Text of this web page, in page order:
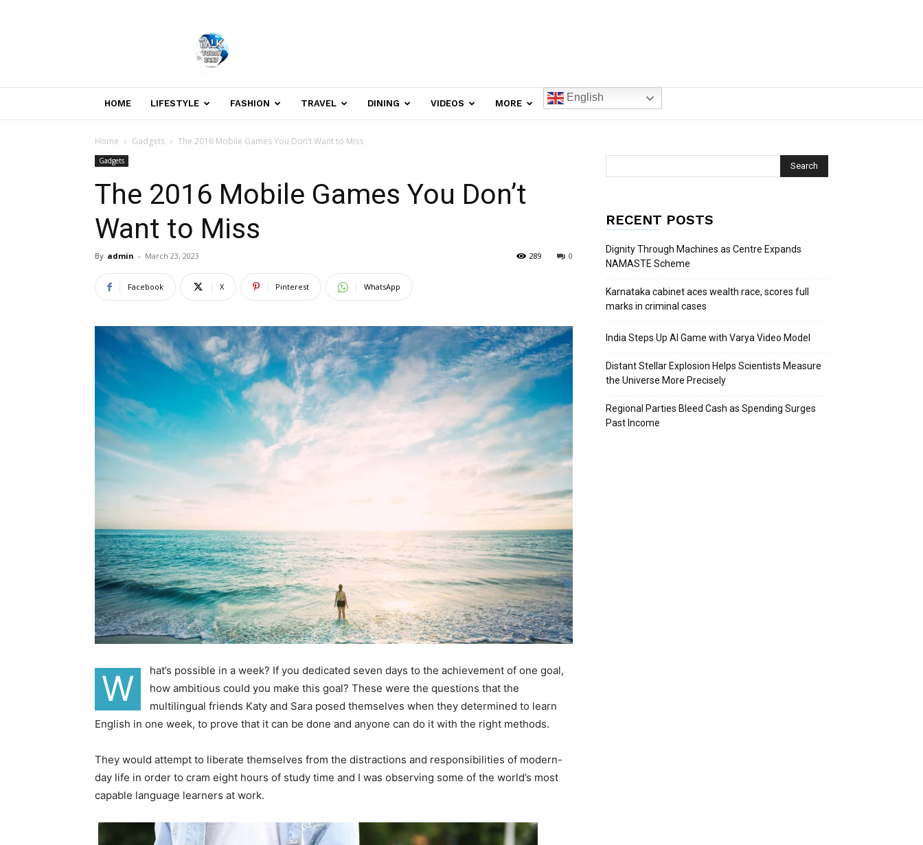
to
Talk
Today
News
HOME LIFESTYLE FASHION TRAVEL DINING VIDEOS MORE
English
Home Gadgets The 2016 Mobile Games You Don’t Want to Miss
Gadgets
The 2016 Mobile Games You Don’t
Want to Miss
By admin - March 23, 2023 0
289
Facebook X Pinterest WhatsApp
W
hat’s possible in a week? If you dedicated seven days to the achievement of one goal,
how ambitious could you make this goal? These were the questions that the
multilingual friends Katy and Sara posed themselves when they determined to learn
English in one week, to prove that it can be done and anyone can do it with the right methods.
They would attempt to liberate themselves from the distractions and responsibilities of modern-
day life in order to cram eight hours of study time and I was observing some of the world’s most
capable language learners at work.
RECENT POSTS
Dignity Through Machines as Centre Expands
NAMASTE Scheme
Karnataka cabinet aces wealth race, scores full
marks in criminal cases
India Steps Up AI Game with Varya Video Model
Distant Stellar Explosion Helps Scientists Measure
the Universe More Precisely
Regional Parties Bleed Cash as Spending Surges
Past Income